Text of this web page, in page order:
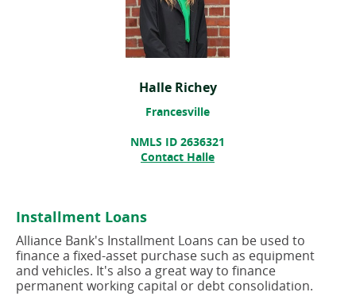
Halle Richey
Francesville
NMLS ID 2636321
Contact Halle
Installment Loans
Alliance Bank's Installment Loans can be used to
finance a fixed-asset purchase such as equipment
and vehicles. It's also a great way to finance
permanent working capital or debt consolidation.